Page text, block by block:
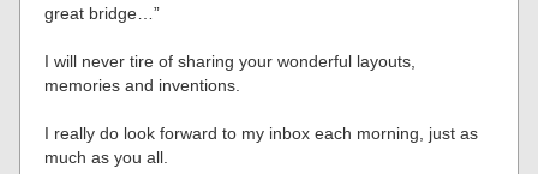
great bridge…”
I will never tire of sharing your wonderful layouts,
memories and inventions.
I really do look forward to my inbox each morning, just as
much as you all.